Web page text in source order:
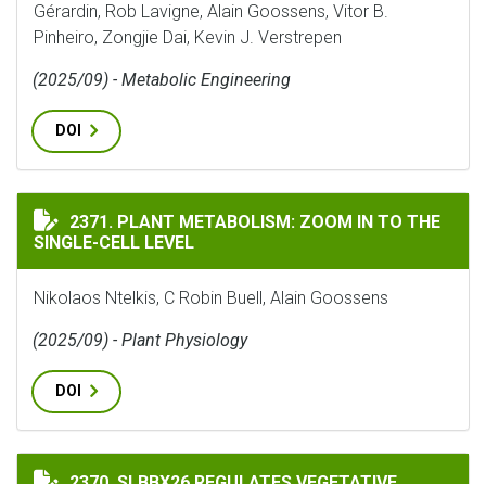
Gérardin, Rob Lavigne, Alain Goossens, Vitor B.
Pinheiro, Zongjie Dai, Kevin J. Verstrepen
(2025/09) - Metabolic Engineering
DOI
PLANT METABOLISM: ZOOM IN TO THE SINGLE-CELL
2371. PLANT METABOLISM: ZOOM IN TO THE
SINGLE-CELL LEVEL
Nikolaos Ntelkis, C Robin Buell, Alain Goossens
(2025/09) - Plant Physiology
DOI
SLBBX26 REGULATES VEGETATIVE GROWTH,